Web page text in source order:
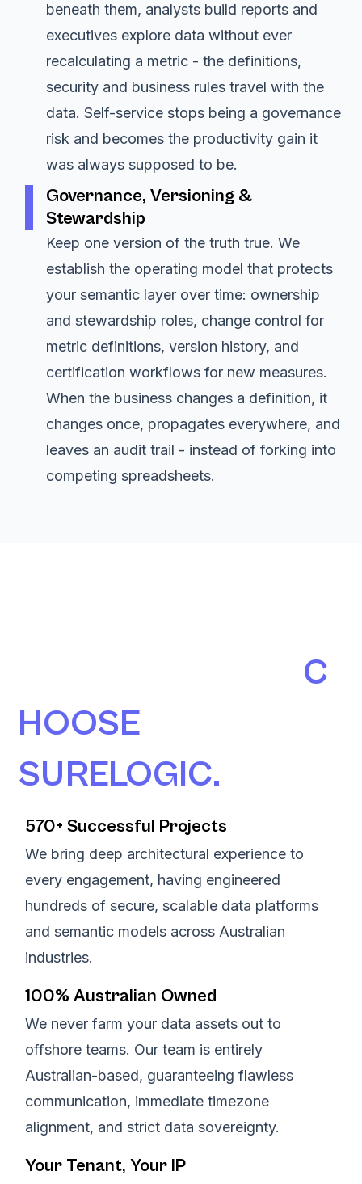
beneath them, analysts build reports and
executives explore data without ever
recalculating a metric - the definitions,
security and business rules travel with the
data. Self-service stops being a governance
risk and becomes the productivity gain it
was always supposed to be.
Governance, Versioning &
Stewardship
Keep one version of the truth true. We
establish the operating model that protects
your semantic layer over time: ownership
and stewardship roles, change control for
metric definitions, version history, and
certification workflows for new measures.
When the business changes a definition, it
changes once, propagates everywhere, and
leaves an audit trail - instead of forking into
competing spreadsheets.
C
HOOSE
SURELOGIC.
570+ Successful Projects
We bring deep architectural experience to
every engagement, having engineered
hundreds of secure, scalable data platforms
and semantic models across Australian
industries.
100% Australian Owned
We never farm your data assets out to
offshore teams. Our team is entirely
Australian-based, guaranteeing flawless
communication, immediate timezone
alignment, and strict data sovereignty.
Your Tenant, Your IP